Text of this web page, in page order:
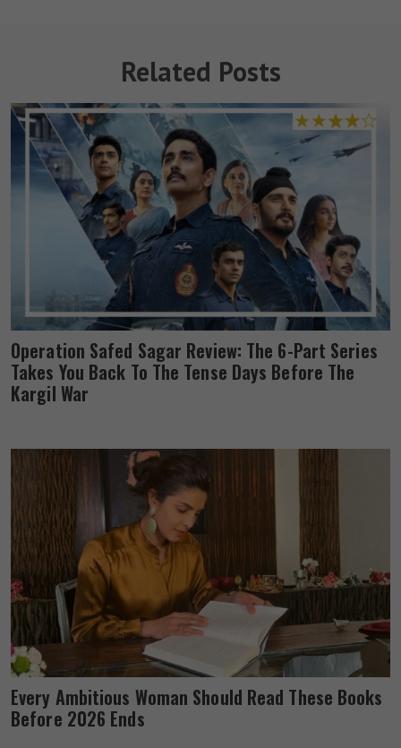
Related Posts
Operation Safed Sagar Review: The 6-Part Series
Takes You Back To The Tense Days Before The
Kargil War
Every Ambitious Woman Should Read These Books
Before 2026 Ends